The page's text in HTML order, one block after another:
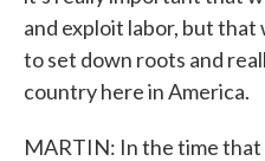
and exploit labor, but that
to set down roots and
country here in America.
MARTIN: In the time